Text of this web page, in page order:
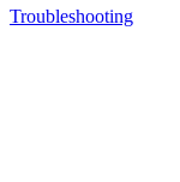
Troubleshooting